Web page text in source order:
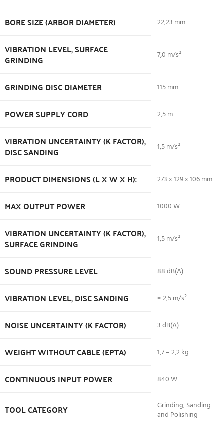
BORE SIZE (ARBOR DIAMETER) 22,23 mm
VIBRATION LEVEL, SURFACE
GRINDING 7,0 m/s²
GRINDING DISC DIAMETER 115 mm
POWER SUPPLY CORD 2,5 m
VIBRATION UNCERTAINTY (K FACTOR),
DISC SANDING 1,5 m/s²
PRODUCT DIMENSIONS (L X W X H): 273 x 129 x 106 mm
MAX OUTPUT POWER 1000 W
VIBRATION UNCERTAINTY (K FACTOR),
SURFACE GRINDING 1,5 m/s²
SOUND PRESSURE LEVEL 88 dB(A)
VIBRATION LEVEL, DISC SANDING ≤ 2,5 m/s²
NOISE UNCERTAINTY (K FACTOR) 3 dB(A)
WEIGHT WITHOUT CABLE (EPTA) 1,7 – 2,2 kg
CONTINUOUS INPUT POWER 840 W
TOOL CATEGORY
Grinding, Sanding
and Polishing